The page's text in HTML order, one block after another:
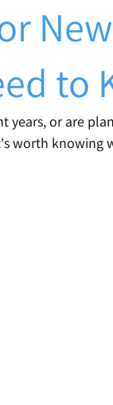
to
years, or are
worth knowing